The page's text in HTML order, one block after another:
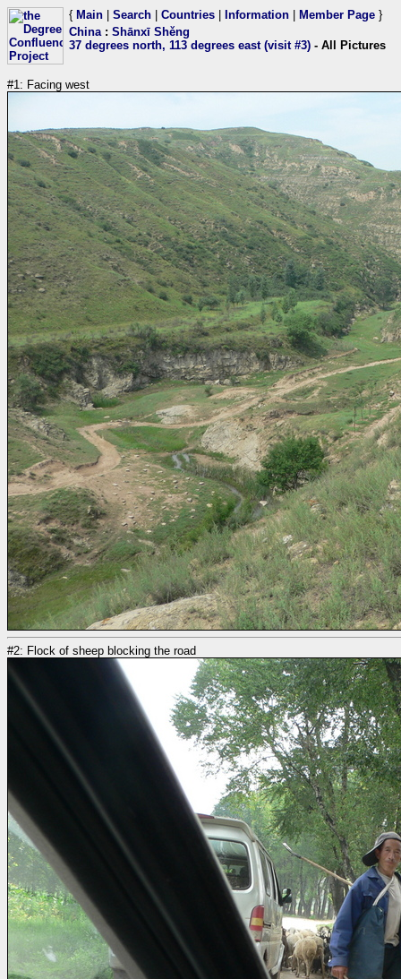
{ Main Search Countries Information Member Page }
China: Shānxī Shěng
37 degrees north, 113 degrees east (visit #3) - All Pictures
#1: Facing west
#2: Flock of sheep blocking the road